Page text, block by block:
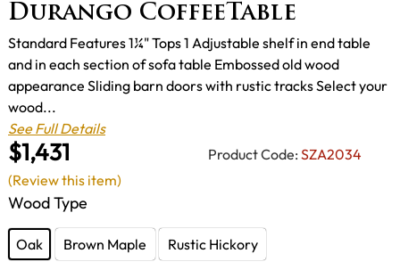
Durango CoffeeTable
$1,431 Product Code: SZA2034
Standard Features 1¼" Tops 1 Adjustable shelf in end table
and in each section of sofa table Embossed old wood
appearance Sliding barn doors with rustic tracks Select your
wood...
See Full Details
Wood Type
Oak Brown Maple Rustic Hickory
(Review this item)